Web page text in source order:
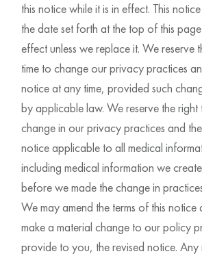
this notice while it is in effect. This
the date set forth at the top of this
effect unless we replace it. We reserve
time to change our privacy practices
notice at any time, provided such
by applicable law. We reserve the right
change in our privacy practices and
notice applicable to all medical
including medical information we
before we made the change in
We may amend the terms of this notice
make a material change to our policy
provide to you, the revised notice. Any